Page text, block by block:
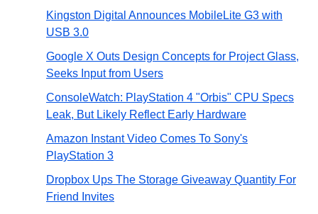
Kingston Digital Announces MobileLite G3 with
USB 3.0
Google X Outs Design Concepts for Project Glass,
Seeks Input from Users
ConsoleWatch: PlayStation 4 "Orbis" CPU Specs
Leak, But Likely Reflect Early Hardware
Amazon Instant Video Comes To Sony's
PlayStation 3
Dropbox Ups The Storage Giveaway Quantity For
Friend Invites